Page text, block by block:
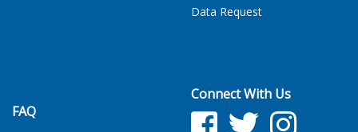
Data Request
FAQ
Connect With Us
FacebookTwitterFacebook